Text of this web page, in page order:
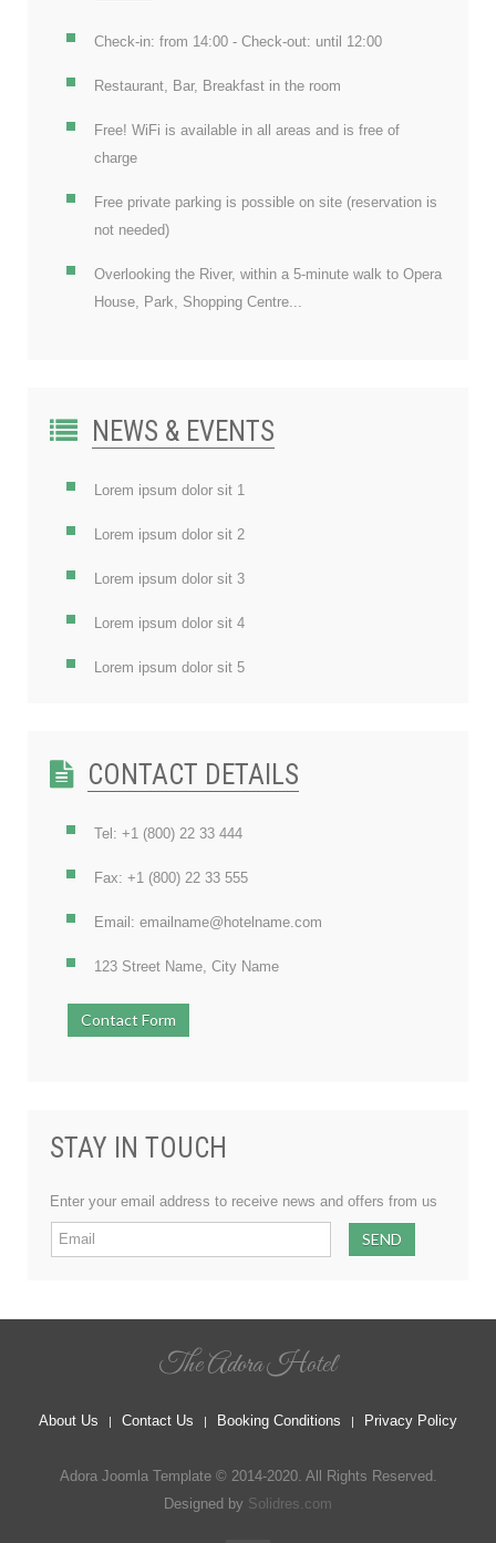
Check-in: from 14:00 - Check-out: until 12:00
Restaurant, Bar, Breakfast in the room
Free! WiFi is available in all areas and is free of
charge
Free private parking is possible on site (reservation is
not needed)
Overlooking the River, within a 5-minute walk to Opera
House, Park, Shopping Centre...
NEWS & EVENTS
Lorem ipsum dolor sit 1
Lorem ipsum dolor sit 2
Lorem ipsum dolor sit 3
Lorem ipsum dolor sit 4
Lorem ipsum dolor sit 5
CONTACT DETAILS
Tel: +1 (800) 22 33 444
Fax: +1 (800) 22 33 555
Email: emailname@hotelname.com
123 Street Name, City Name
Contact Form
STAY IN TOUCH
Enter your email address to receive news and offers from us
The Adora Hotel
About Us Contact Us Booking Conditions Privacy Policy
Adora Joomla Template © 2014-2020. All Rights Reserved.
Designed by Solidres.com